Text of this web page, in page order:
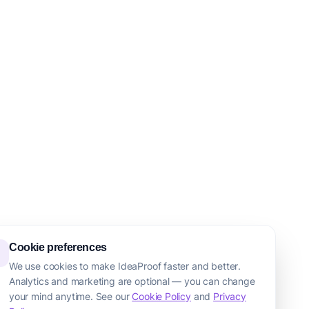
Cookie preferences
We use cookies to make IdeaProof faster and better.
Analytics and marketing are optional — you can change
your mind anytime. See ourCookie Policy and Privacy